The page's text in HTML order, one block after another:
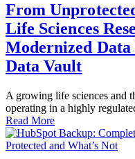
From
Life Sciences
Modernized
Data Vault
A growing life sciences and
operating in a highly
Read More